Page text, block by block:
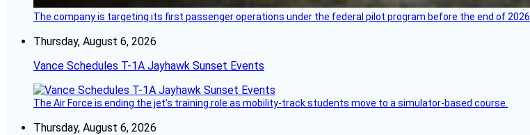
The company is targeting its first passenger operations under the federal pilot program before the end of 2026.
Thursday, August 6, 2026
Vance Schedules T-1A Jayhawk Sunset Events
The Air Force is ending the jet’s training role as mobility-track students move to a simulator-based course.
Thursday, August 6, 2026